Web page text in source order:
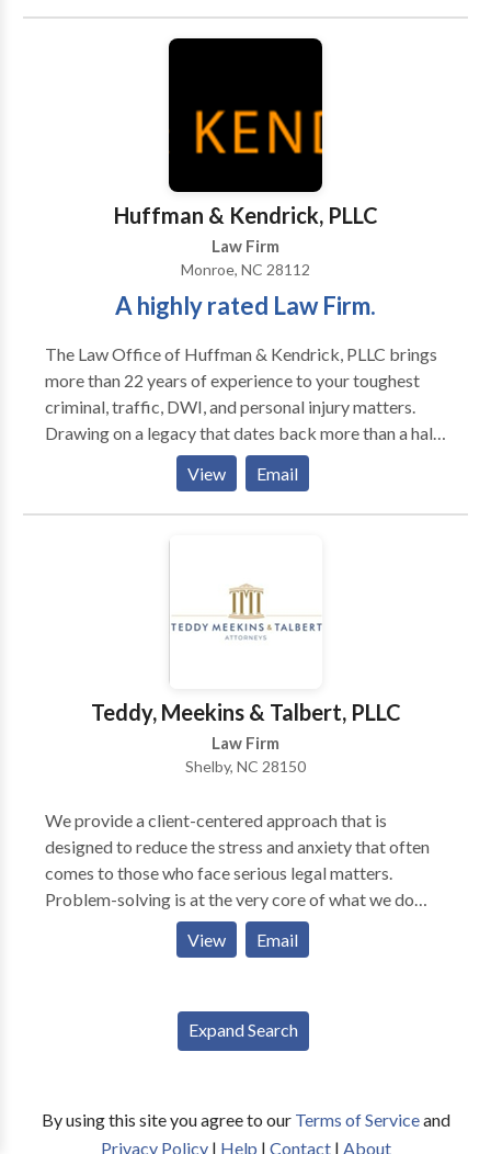
Guardian ad Litem, and a former insurance adjuster.
With offices in Fort Mill, Greenville, Rock Hill and
Huffman & Kendrick, PLLC
Law Firm
Monroe, NC 28112
A highly rated Law Firm.
The Law Office of Huffman & Kendrick, PLLC brings
more than 22 years of experience to your toughest
criminal, traffic, DWI, and personal injury matters.
Drawing on a legacy that dates back more than a half-
century, Huffman & Kendrick, PLLC delivers
exceptional advice and advocacy to North Carolina
clients. In 1961, Robert L. Huffman began the
practice of law in Monroe, seeking to provide the
Since 1996, his daughter, attorney Carol Huffman
Kendrick, has carried on the firm’s time-honored
tradition of client-focused representation and
criminal defense litigation as well as other legal
matters. Regardless of the charge or challenge you
face, we’ll make sure that you understand the relevant
favorable outcome.
View Email
Teddy, Meekins & Talbert, PLLC
Law Firm
Shelby, NC 28150
We provide a client-centered approach that is
designed to reduce the stress and anxiety that often
comes to those who face serious legal matters.
Problem-solving is at the very core of what we do
from handling criminal cases, family disputes to
personal injury. When you hire Teddy, Meekins &
View Email
Expand Search
By using this site you agree to our Terms of Serviceand
Privacy Policy| Help | Contact| About